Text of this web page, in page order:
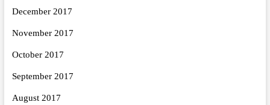
December 2017
November 2017
October 2017
September 2017
August 2017